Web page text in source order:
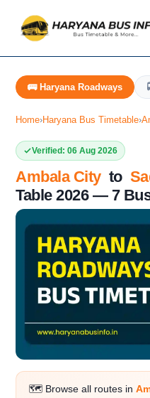
🚌 Haryana Roadways
Home›Haryana Bus Timetable›
Verified: 06 Aug 2026
Ambala Cityto
Table 2026 — 7
🗺️ Browse all routes in